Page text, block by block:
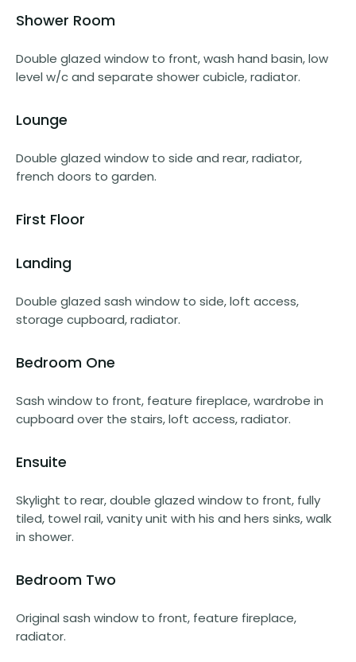
Shower Room
Double glazed window to front, wash hand basin, low
level w/c and separate shower cubicle, radiator.
Lounge
Double glazed window to side and rear, radiator,
french doors to garden.
First Floor
Landing
Double glazed sash window to side, loft access,
storage cupboard, radiator.
Bedroom One
Sash window to front, feature fireplace, wardrobe in
cupboard over the stairs, loft access, radiator.
Ensuite
Skylight to rear, double glazed window to front, fully
tiled, towel rail, vanity unit with his and hers sinks, walk
in shower.
Bedroom Two
Original sash window to front, feature fireplace,
radiator.